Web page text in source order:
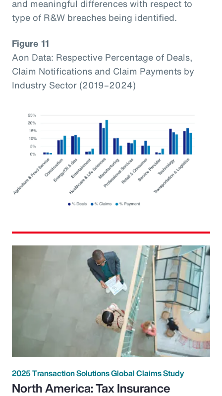
and meaningful differences with respect to
type of R&W breaches being identified.
Figure 11
Aon Data: Respective Percentage of Deals,
Claim Notifications and Claim Payments by
Industry Sector (2019–2024)
2025 Transaction Solutions Global Claims Study
North America: Tax Insurance